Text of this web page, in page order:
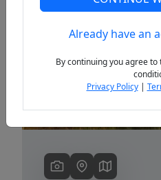
PreviousAlready have an
By continuing you agree
Privacy Policy|